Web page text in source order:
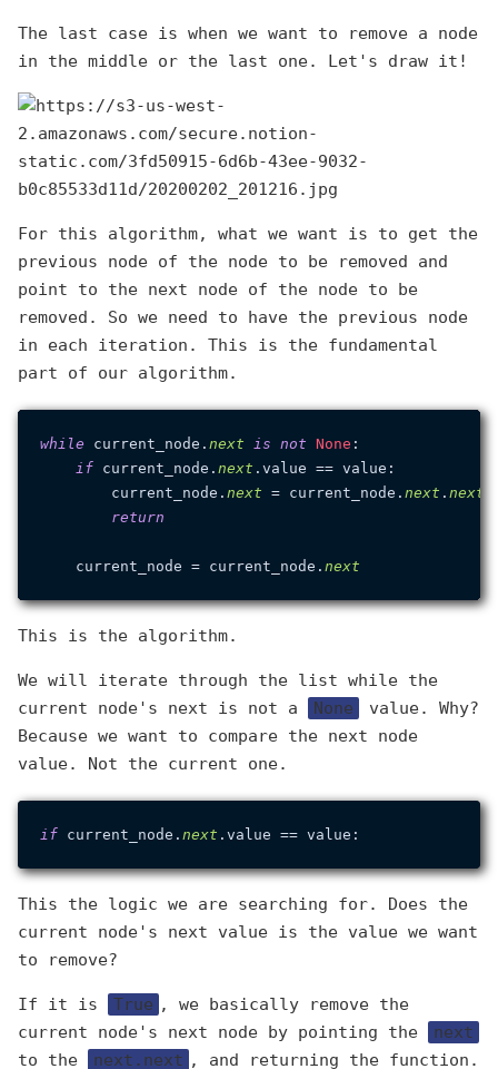
The last case is when we want to remove a node
in the middle or the last one. Let's draw it!
For this algorithm, what we want is to get the
previous node of the node to be removed and
point to the next node of the node to be
removed. So we need to have the previous node
in each iteration. This is the fundamental
part of our algorithm.
while current_node. next is not None :
if current_node. next .value == value:
        current_node.
next = current_node. next . next
return
    current_node = current_node.
next
This is the algorithm.
We will iterate through the list while the
current node's next is not a
None
value. Why?
Because we want to compare the next node
value. Not the current one.
if current_node. next
This the logic we are searching for. Does the
current node's next value is the value we want
to remove?
If it is True , we basically remove the
current node's next node by pointing the
next
to the
next.next , and returning the function.